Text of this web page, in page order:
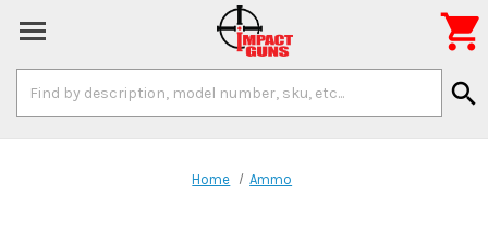
Keyword:
search

Home Ammo